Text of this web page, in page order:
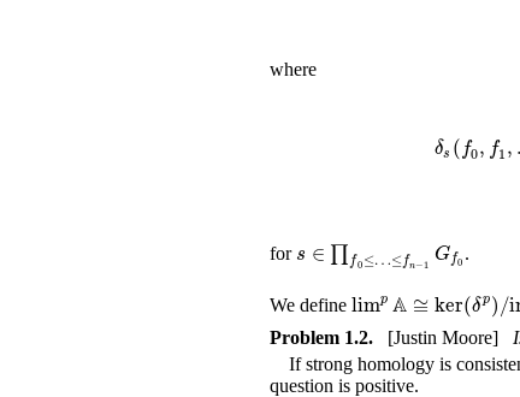
where
δs (f0, f1,
for s ∈ ∏f0≤…≤fn−1 Gf0 .
We define limp A ≅ker(δp)/
Problem 1.2. [Justin Moore]
If strong homology is
question is positive.